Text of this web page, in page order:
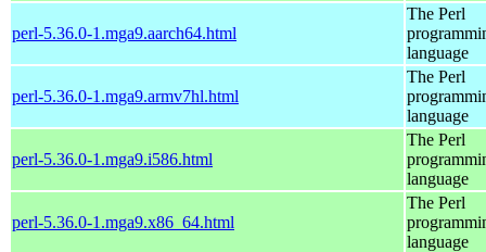
perl-5.36.0-1.mga9.aarch64.html
The Perl
language
perl-5.36.0-1.mga9.armv7hl.html
The Perl
language
perl-5.36.0-1.mga9.i586.html
The Perl
language
perl-5.36.0-1.mga9.x86_64.html
The Perl
language